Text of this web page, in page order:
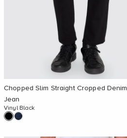
Chopped Slim Straight Cropped Denim
Jean
Vinyl Black